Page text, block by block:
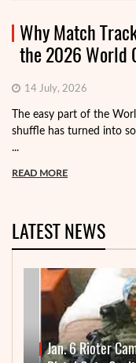
Why Match
the 2026 World
14 July, 2026
The easy part of the
shuffle has turned into
...
READ MORE
LATEST NEWS
Jan. 6 Rioter